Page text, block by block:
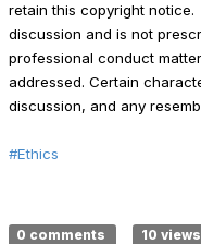
retain this copyright
discussion and is not
professional conduct
addressed. Certain
discussion, and any
#Ethics
0 comments 10 views